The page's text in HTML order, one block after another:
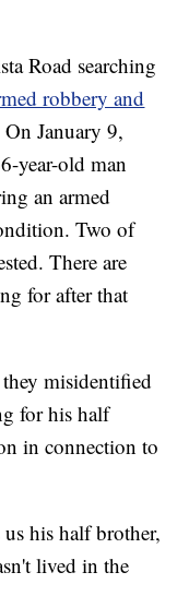
Road searching
robbery and
January 9,
year-old man
an armed
Two of
There are
for after that
misidentified
for his half
in connection to
his half brother,
lived in the